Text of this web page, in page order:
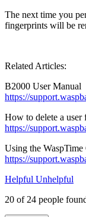
The next time you
fingerprints will be
Related Articles:
B2000 User Manual
https://
How to delete a
https://
Using the
https://
Helpful Unhelpful
20 of 24 people